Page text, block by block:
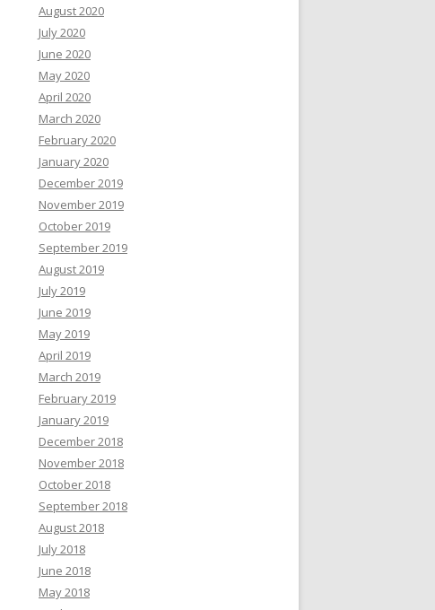
August 2020
July 2020
June 2020
May 2020
April 2020
March 2020
February 2020
January 2020
December 2019
November 2019
October 2019
September 2019
August 2019
July 2019
June 2019
May 2019
April 2019
March 2019
February 2019
January 2019
December 2018
November 2018
October 2018
September 2018
August 2018
July 2018
June 2018
May 2018